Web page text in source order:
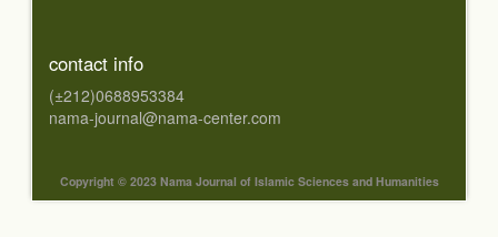
contact info
(±212)0688953384
nama-journal@nama-center.com
Copyright © 2023 Nama Journal of Islamic Sciences and Humanities